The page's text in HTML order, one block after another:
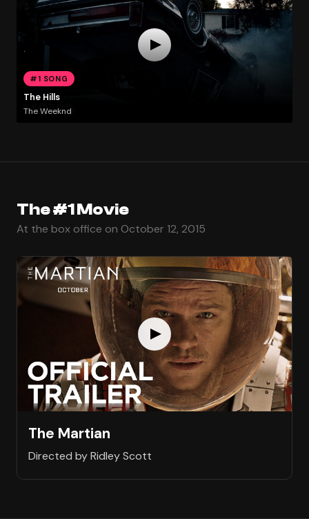
#1 SONG
The Hills
The Weeknd
The #1 Movie
At the box office on October 12, 2015
The Martian
Directed by Ridley Scott